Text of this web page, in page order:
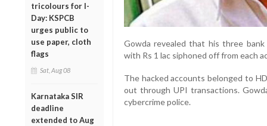
tricolours for I-
Day: KSPCB
urges public to
use paper, cloth
flags
Sat, Aug 08
Karnataka SIR
deadline
extended to Aug
Gowda revealed that his three
with Rs 1 lac siphoned off from each
The hacked accounts belonged to
out through UPI transactions.
cybercrime police.